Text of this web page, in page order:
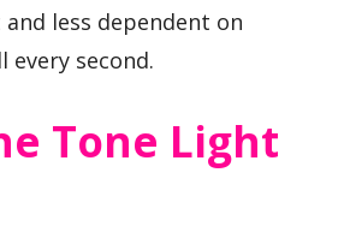
less dependent on
second.
Tone Light